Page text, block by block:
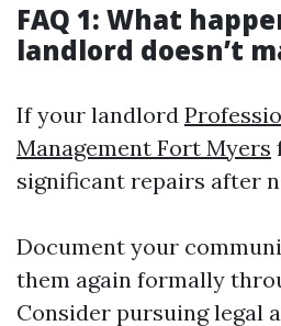
FAQ 1: What
landlord doesn’t
If your landlord
Management Fort Myers
significant repairs after
Document your
them again formally
Consider pursuing legal